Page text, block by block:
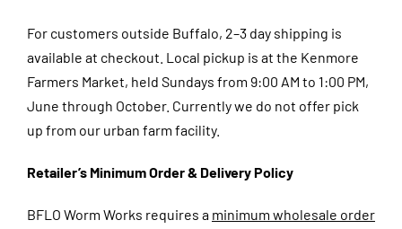
For customers outside Buffalo, 2–3 day shipping is
available at checkout. Local pickup is at the Kenmore
Farmers Market, held Sundays from 9:00 AM to 1:00 PM,
June through October. Currently we do not offer pick
up from our urban farm facility.
Retailer’s Minimum Order & Delivery Policy
BFLO Worm Works requires a minimum wholesale order